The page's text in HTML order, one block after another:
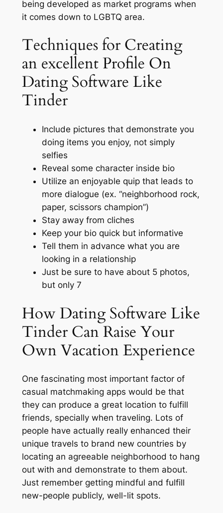
being developed as market programs when
it comes down to LGBTQ area.
Techniques for Creating
an excellent Profile On
Dating Software Like
Tinder
Include pictures that demonstrate you
doing items you enjoy, not simply
selfies
Reveal some character inside bio
Utilize an enjoyable quip that leads to
more dialogue (ex. “neighborhood rock,
paper, scissors champion”)
Stay away from cliches
Keep your bio quick but informative
Tell them in advance what you are
looking in a relationship
Just be sure to have about 5 photos,
but only 7
How Dating Software Like
Tinder Can Raise Your
Own Vacation Experience
One fascinating most important factor of
casual matchmaking apps would be that
they can produce a great location to fulfill
friends, specially when traveling. Lots of
people have actually really enhanced their
unique travels to brand new countries by
locating an agreeable neighborhood to hang
out with and demonstrate to them about.
Just remember getting mindful and fulfill
new-people publicly, well-lit spots.